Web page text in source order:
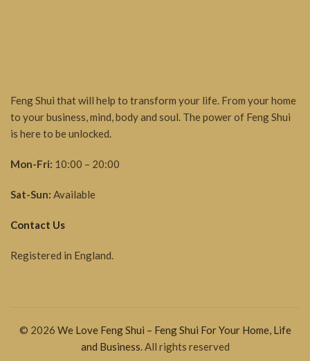
Feng Shui that will help to transform your life. From your home
to your business, mind, body and soul. The power of Feng Shui
is here to be unlocked.
Mon-Fri: 10:00 – 20:00
Sat-Sun: Available
Contact Us
Registered in England.
© 2026 We Love Feng Shui – Feng Shui For Your Home, Life
and Business. All rights reserved